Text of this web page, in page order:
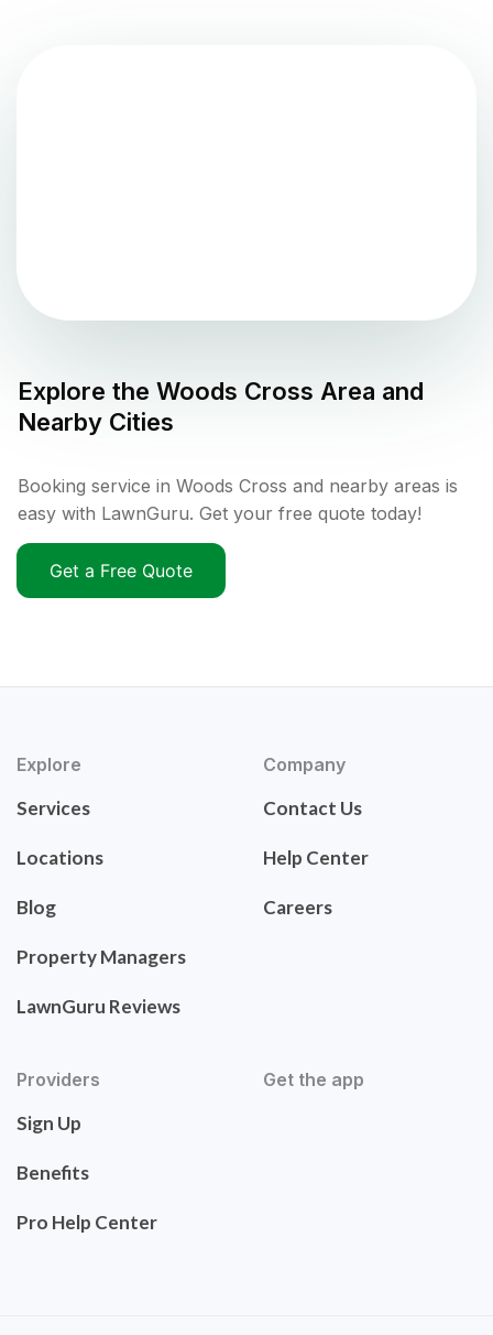
Explore the Woods Cross Area and
Nearby Cities
Booking service in Woods Cross and nearby areas is
easy with LawnGuru. Get your free quote today!
Get a Free Quote
Explore
Services
Locations
Blog
Property Managers
LawnGuru Reviews
Company
Contact Us
Help Center
Careers
Providers
Sign Up
Benefits
Pro Help Center
Get the app